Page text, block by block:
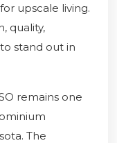
upscale living.
quality,
stand out in
remains one
The